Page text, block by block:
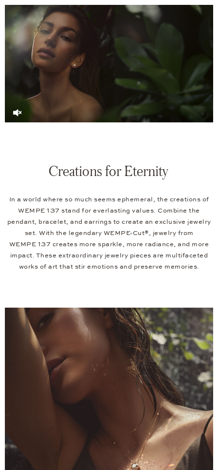
Player
Creations for Eternity
In a world where so much seems ephemeral, the creations of
WEMPE 137 stand for everlasting values. Combine the
pendant, bracelet, and earrings to create an exclusive jewelry
set. With the legendary WEMPE-Cut®, jewelry from
WEMPE 137 creates more sparkle, more radiance, and more
impact. These extraordinary jewelry pieces are multifaceted
works of art that stir emotions and preserve memories.